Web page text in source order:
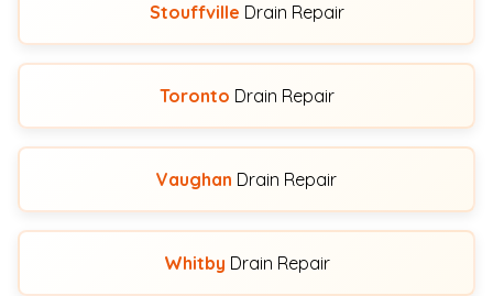
Stouffville Drain Repair
Toronto Drain Repair
Vaughan Drain Repair
Whitby Drain Repair